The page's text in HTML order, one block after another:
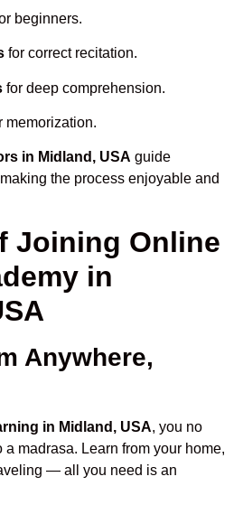
beginners.
for correct recitation.
for deep comprehension.
memorization.
in Midland, USA guide
the process enjoyable and
Joining Online
in
Anywhere,
in Midland, USA, you no
a madrasa. Learn from your home,
— all you need is an